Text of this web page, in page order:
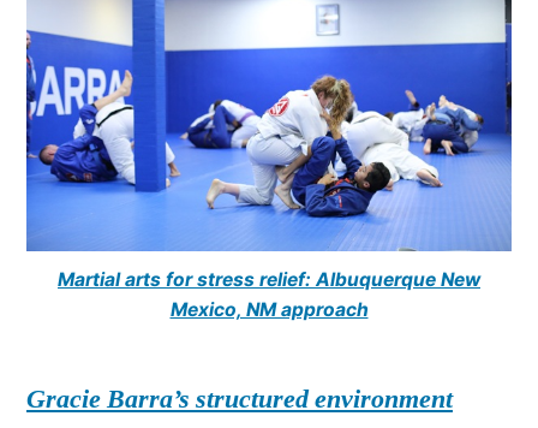
Martial arts for stress relief: Albuquerque New
Mexico, NM approach
Gracie Barra’s structured environment